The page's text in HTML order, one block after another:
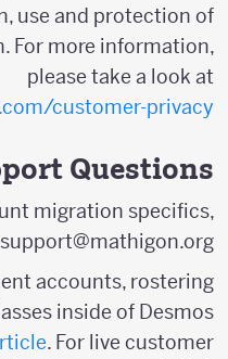
use and protection of
For more information,
please take a look at
customer-privacy
Questions
migration specifics,
support@mathigon.org
accounts, rostering
inside of Desmos
article. For live customer